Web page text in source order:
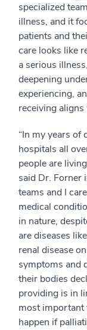
specialized
illness, and it
patients and
care looks like
a serious
deepening
experiencing,
receiving
“In my years of
hospitals all
people are
said Dr. Forner
teams and I
medical
in nature,
are diseases
renal disease
symptoms and
their bodies
providing is in
most important
happen if